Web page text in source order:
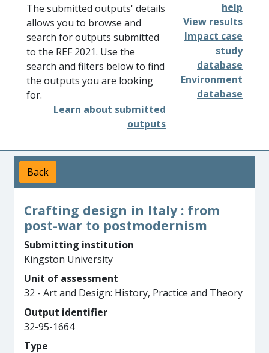
The submitted outputs' details
allows you to browse and
search for outputs submitted
to the REF 2021. Use the
search and filters below to find
the outputs you are looking
for.
Learn about submitted
outputs
help
View results
Impact case
study
database
Environment
database
Back
Crafting design in Italy : from
post-war to postmodernism
Submitting institution
Kingston University
Unit of assessment
32 - Art and Design: History, Practice and Theory
Output identifier
32-95-1664
Type